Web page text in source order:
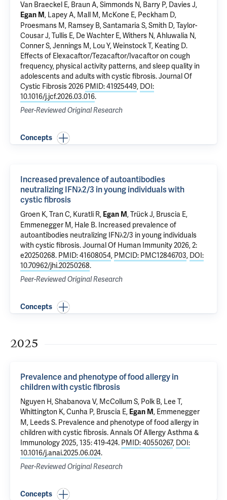
Van Braeckel E, Braun A, Simmonds N, Barry P, Davies J,
Egan M, Lapey A, Mall M, McKone E, Peckham D,
Proesmans M, Ramsey B, Santamaria S, Smith D, Taylor-
Cousar J, Tullis E, De Wachter E, Withers N, Ahluwalia N,
Conner S, Jennings M, Lou Y, Weinstock T, Keating D.
Effects of Elexacaftor/Tezacaftor/Ivacaftor on cough
frequency, physical activity patterns, and sleep quality in
adolescents and adults with cystic fibrosis. Journal Of
Cystic Fibrosis 2026 PMID: 41925449, DOI:
10.1016/j.jcf.2026.03.016.
Peer-Reviewed Original Research
Concepts
Increased prevalence of autoantibodies
neutralizing IFNλ2/3 in young individuals with
cystic fibrosis
Groen K, Tran C, Kuratli R, Egan M, Trück J, Bruscia E,
Emmenegger M, Hale B. Increased prevalence of
autoantibodies neutralizing IFNλ2/3 in young individuals
with cystic fibrosis. Journal Of Human Immunity 2026, 2:
e20250268. PMID: 41608054, PMCID: PMC12846703, DOI:
10.70962/jhi.20250268.
Peer-Reviewed Original Research
Concepts
2025
Prevalence and phenotype of food allergy in
children with cystic fibrosis
Nguyen H,Shabanova V, McCollum S, Polk B, Lee T,
Whittington K, Cunha P, Bruscia E, Egan M, Emmenegger
M, Leeds S. Prevalence and phenotype of food allergy in
children with cystic fibrosis. Annals Of Allergy Asthma &
Immunology 2025, 135: 419-424. PMID: 40550267, DOI:
10.1016/j.anai.2025.06.024.
Peer-Reviewed Original Research
Concepts